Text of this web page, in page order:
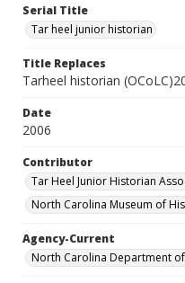
Serial Title
Tar heel junior historian
Title Replaces
Tarheel historian
Date
2006
Contributor
Tar Heel Junior Historian
North Carolina Museum of
Agency-Current
North Carolina Department